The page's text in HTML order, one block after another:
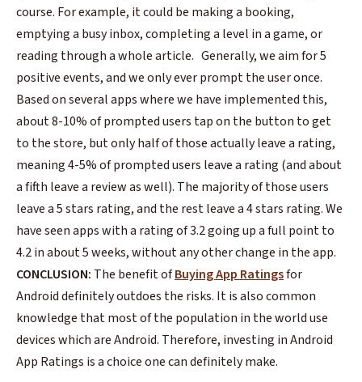
course. For example, it could be making a booking,
emptying a busy inbox, completing a level in a game, or
reading through a whole article. Generally, we aim for 5
positive events, and we only ever prompt the user once.
Based on several apps where we have implemented this,
about 8-10% of prompted users tap on the button to get
to the store, but only half of those actually leave a rating,
meaning 4-5% of prompted users leave a rating (and about
a fifth leave a review as well). The majority of those users
leave a 5 stars rating, and the rest leave a 4 stars rating. We
have seen apps with a rating of 3.2 going up a full point to
4.2 in about 5 weeks, without any other change in the app.
CONCLUSION: The benefit ofBuying App Ratingsfor
Android definitely outdoes the risks. It is also common
knowledge that most of the population in the world use
devices which are Android. Therefore, investing inAndroid
App Ratings is a choice one can definitely make.